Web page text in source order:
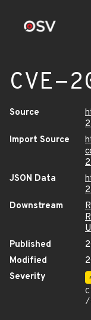
CVE-
Source
Import Source
JSON Data
Downstream
Published
Modified
Severity
/